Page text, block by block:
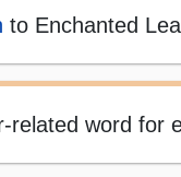
to Enchanted
word for